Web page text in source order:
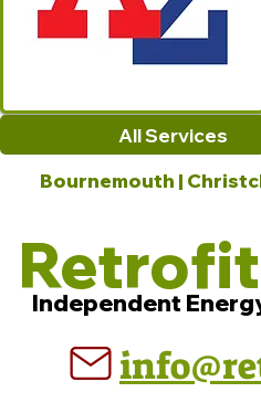
All Services
Bournemouth |
Independent